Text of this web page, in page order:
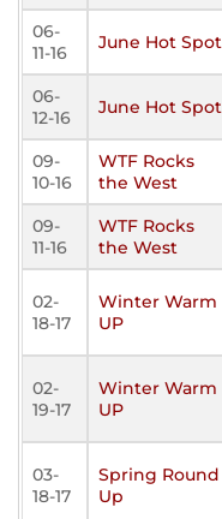
06-
11-16
June Hot Spot
06-
12-16
June Hot Spot
09-
10-16
WTF Rocks
the West
09-
11-16
WTF Rocks
the West
02-
18-17
Winter Warm
UP
02-
19-17
Winter Warm
UP
03-
18-17
Spring Round
Up